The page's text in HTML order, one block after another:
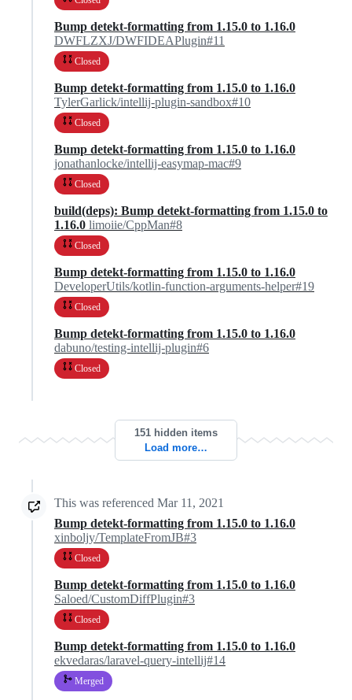
Bump detekt-formatting from 1.15.0 to 1.16.0
DWFLZXJ/DWFIDEAPlugin#11
Closed
Bump detekt-formatting from 1.15.0 to 1.16.0
TylerGarlick/intellij-plugin-sandbox#10
Closed
Bump detekt-formatting from 1.15.0 to 1.16.0
jonathanlocke/intellij-easymap-mac#9
Closed
build(deps): Bump detekt-formatting from 1.15.0 to
1.16.0 limoiie/CppMan#8
Closed
Bump detekt-formatting from 1.15.0 to 1.16.0
DeveloperUtils/kotlin-function-arguments-helper#19
Closed
Bump detekt-formatting from 1.15.0 to 1.16.0
dabuno/testing-intellij-plugin#6
Closed
151 hidden items
Load more…
This was referenced Mar 11, 2021
Bump detekt-formatting from 1.15.0 to 1.16.0
xinboljy/TemplateFromJB#3
Closed
Bump detekt-formatting from 1.15.0 to 1.16.0
Saloed/CustomDiffPlugin#3
Closed
Bump detekt-formatting from 1.15.0 to 1.16.0
ekvedaras/laravel-query-intellij#14
Merged